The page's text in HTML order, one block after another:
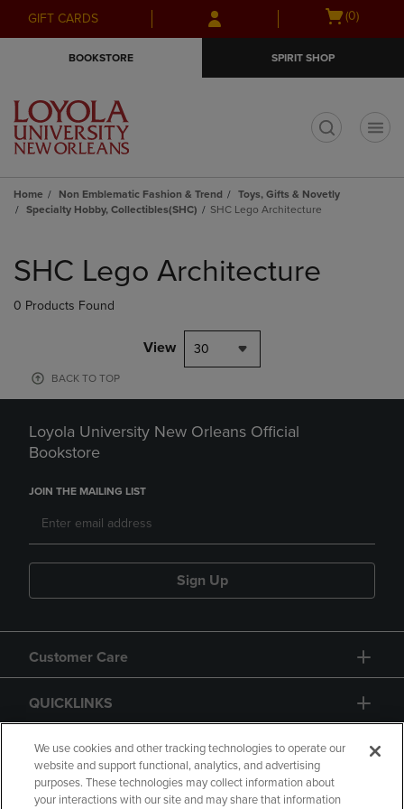
Skip
to
Skip
to
menu
GIFT CARDS
Open
(0)
BOOKSTORE SPIRIT SHOP
Home Non Emblematic Fashion & Trend
Toys, Gifts & Novetly
Specialty Hobby, Collectibles(SHC)
SHC Lego Architecture
products
SHC Lego Architecture
0 Products Found
View 30
BACK TO TOP
Loyola University New Orleans Official
Bookstore
JOIN THE MAILING LIST
Sign Up
Customer Care
QUICKLINKS
GIFT CARD
We use cookies and other tracking technologies to operate our
website and support functional, analytics, and advertising
purposes. These technologies may collect information about
your interactions with our site and may share that information